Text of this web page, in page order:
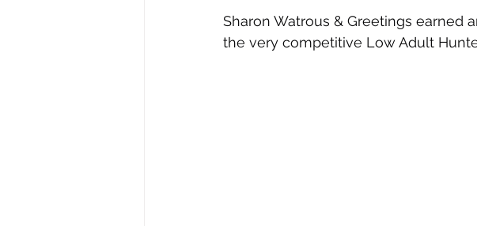
Sharon Watrous & Greetings earned
the very competitive Low Adult